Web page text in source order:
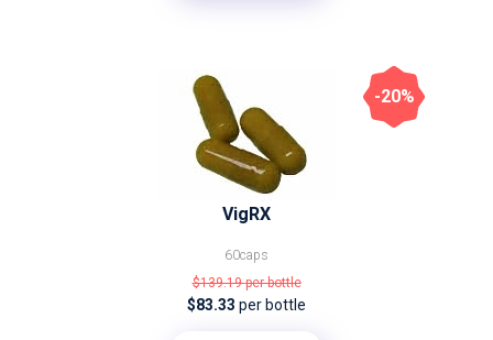
VigRX
60caps
$139.19per bottle
$83.33 per bottle
-20%